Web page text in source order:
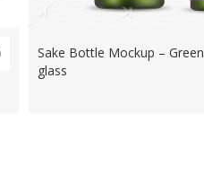
Sake Bottle Mockup – Green
glass